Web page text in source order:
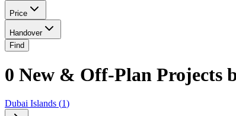
Price
Handover
Find
0 New & Off-Plan Projects
Dubai Islands (1)